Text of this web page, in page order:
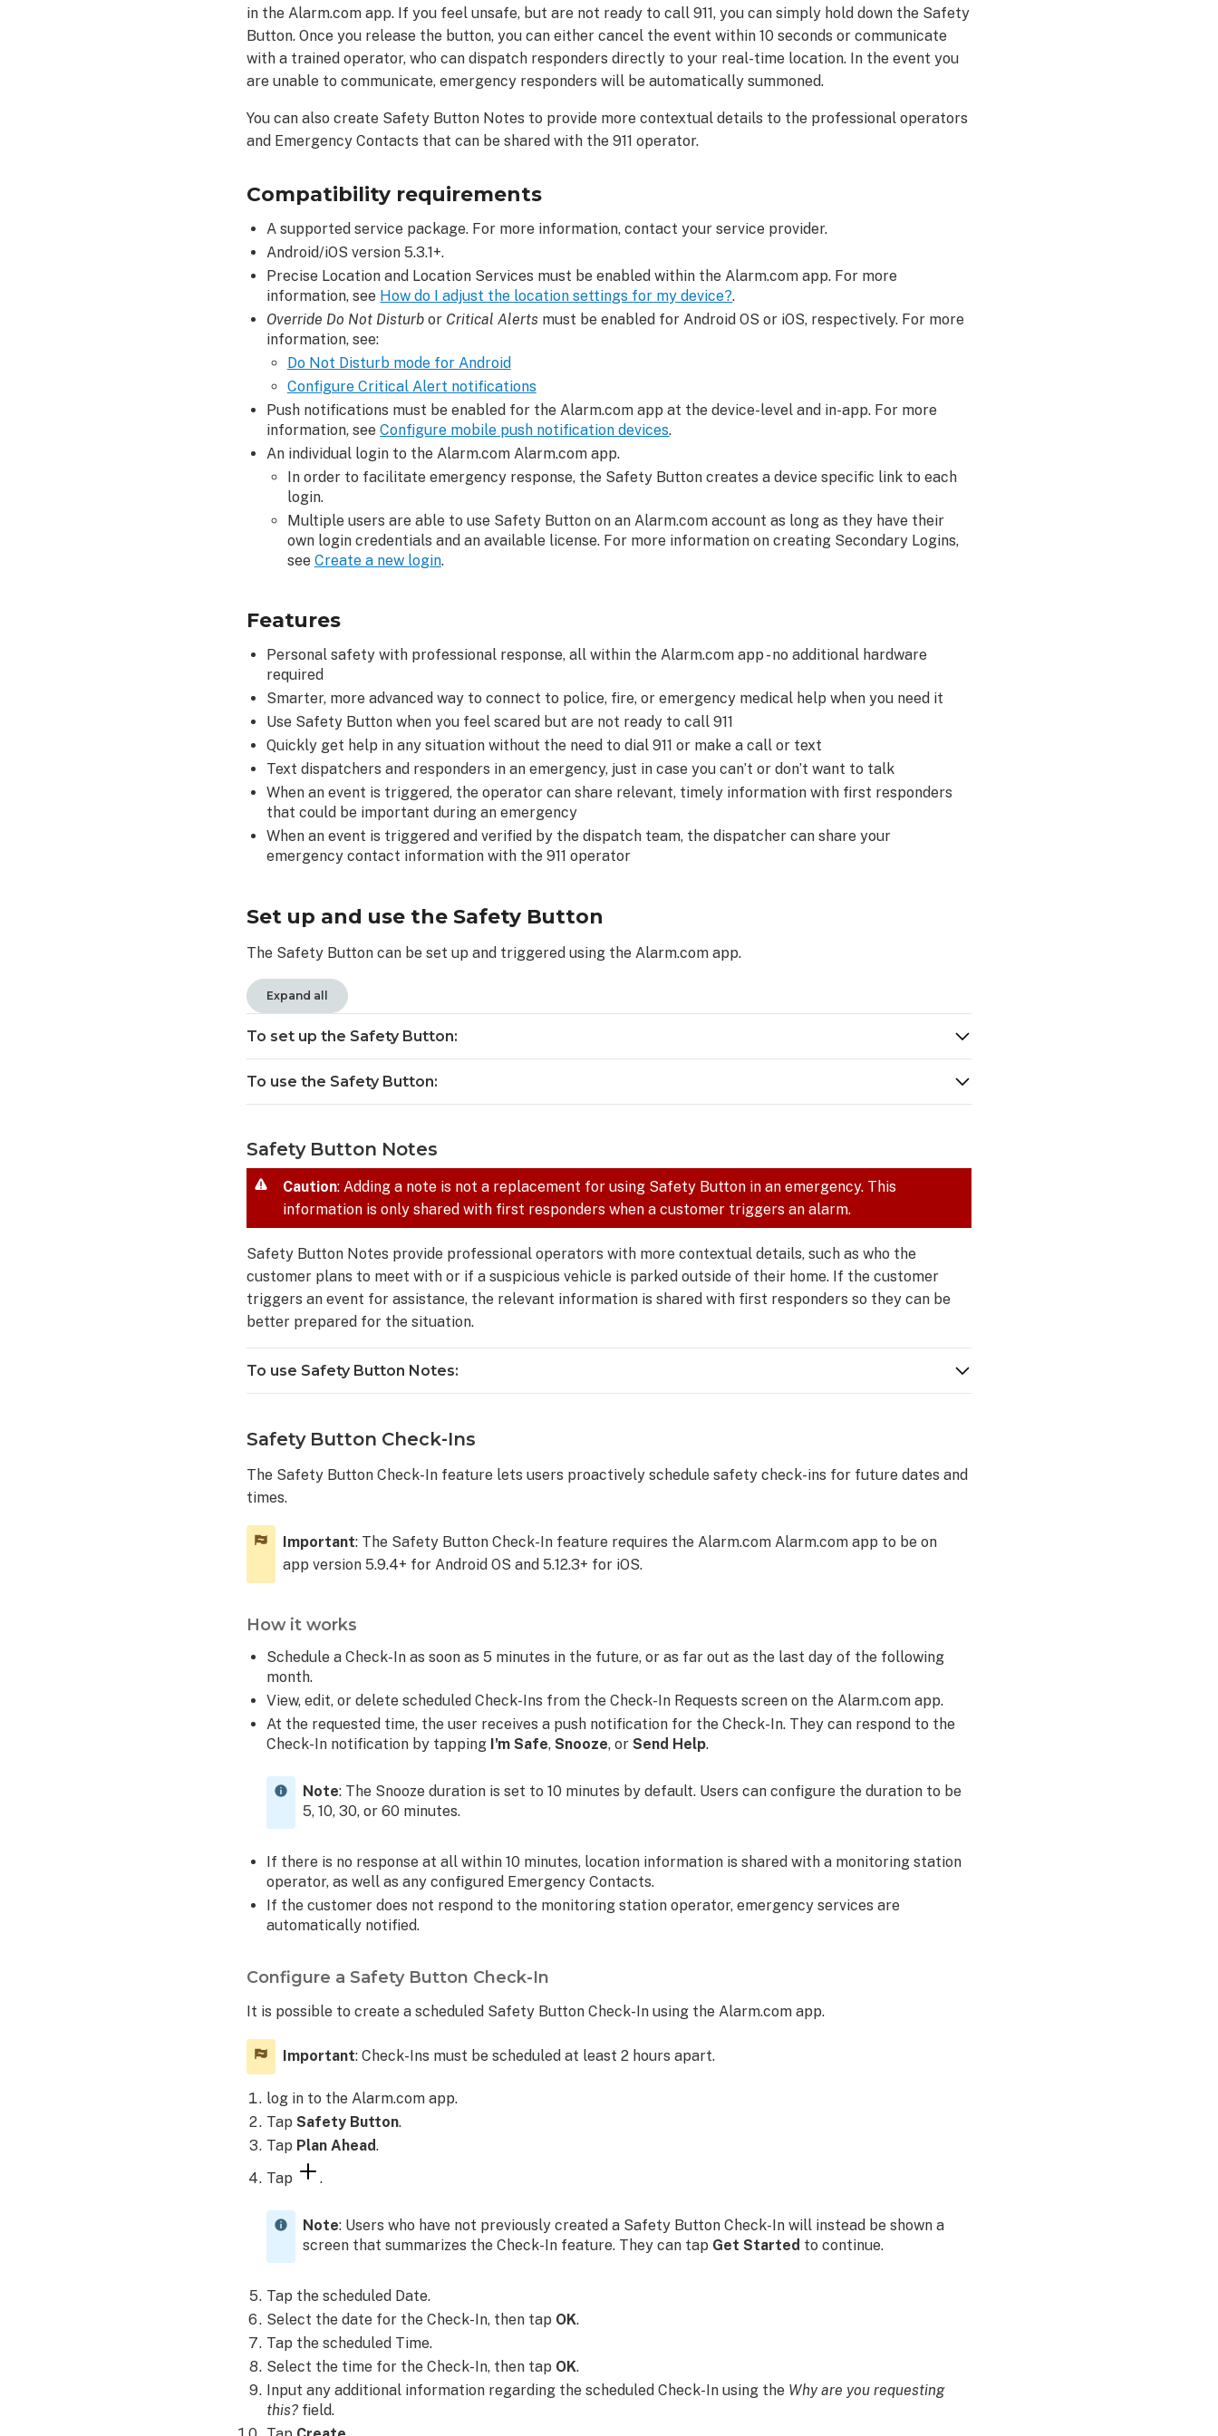
the
Safety
Button:
To
the
Safety
Safety
Button
Notes
To
use
Safety
Button
Notes:
Safety
Check-
Ins
How
it
works
Configure
a
Safety
Button
View,
edit,
and
scheduled
Check-
In
Requests
To
edit
an
upcoming
Request:
delete
an
upcoming
Check-
In
Request:
Configure
In
snooze
duration
Safety
Contacts
To
use
Safety
Button
Emergency
Contacts
asked
questions
Does
Button
replace
How
I
adjust
the
location
settings
my
device?
location
settings
on
Android
To
location
on
devices:
To
enable
Location
Services
the
Alarm.com
app:
all
logins
view
Safety
How
in the Alarm.com app. If you feel unsafe, but are not ready to call 911, you can simply hold down the Safety
Button. Once you release the button, you can either cancel the event within 10 seconds or communicate
with a trained operator, who can dispatch responders directly to your real-time location. In the event you
are unable to communicate, emergency responders will be automatically summoned.
You can also create Safety Button Notes to provide more contextual details to the professional operators
and Emergency Contacts that can be shared with the 911 operator.
Compatibility requirements
A supported service package. For more information, contact your service provider.
Android/iOS version 5.3.1+.
Precise Location and Location Services must be enabled within the Alarm.com app. For more
information, see How do I adjust the location settings for my device?.
Override Do Not Disturb or Critical Alerts must be enabled for Android OS or iOS, respectively. For more
information, see:
Do Not Disturb mode for Android
Configure Critical Alert notifications
Push notifications must be enabled for the Alarm.com app at the device-level and in-app. For more
information, seeConfigure mobile push notification devices.
An individual login to the Alarm.com Alarm.com app.
In order to facilitate emergency response, the Safety Button creates a device specific link to each
login.
Multiple users are able to use Safety Button on an Alarm.com account as long as they have their
own login credentials and an available license. For more information on creating Secondary Logins,
see Create a new login.
Features
Personal safety with professional response, all within the Alarm.com app - no additional hardware
required
Smarter, more advanced way to connect to police, fire, or emergency medical help when you need it
Use Safety Button when you feel scared but are not ready to call 911
Quickly get help in any situation without the need to dial 911 or make a call or text
Text dispatchers and responders in an emergency, just in case you can’t or don’t want to talk
When an event is triggered, the operator can share relevant, timely information with first responders
that could be important during an emergency
When an event is triggered and verified by the dispatch team, the dispatcher can share your
emergency contact information with the 911 operator
Set up and use the Safety Button
The Safety Button can be set up and triggered using the Alarm.com app.
Expand all
To set up the Safety Button:
To use the Safety Button:
Safety Button Notes
Caution: Adding a note is not a replacement for using Safety Button in an emergency. This
information is only shared with first responders when a customer triggers an alarm.
Safety Button Notes provide professional operators with more contextual details, such as who the
customer plans to meet with or if a suspicious vehicle is parked outside of their home. If the customer
triggers an event for assistance, the relevant information is shared with first responders so they can be
better prepared for the situation.
To use Safety Button Notes:
Safety Button Check-Ins
The Safety Button Check-In feature lets users proactively schedule safety check-ins for future dates and
times.
Important: The Safety Button Check-In feature requires the Alarm.com Alarm.com app to be on
app version 5.9.4+ for Android OS and 5.12.3+ for iOS.
How it works
Schedule a Check-In as soon as 5 minutes in the future, or as far out as the last day of the following
month.
View, edit, or delete scheduled Check-Ins from the Check-In Requests screen on the Alarm.com app.
At the requested time, the user receives a push notification for the Check-In. They can respond to the
Check-In notification by tapping I'm Safe,Snooze, orSend Help.
Note: The Snooze duration is set to 10 minutes by default. Users can configure the duration to be
5, 10, 30, or 60 minutes.
If there is no response at all within 10 minutes, location information is shared with a monitoring station
operator, as well as any configured Emergency Contacts.
If the customer does not respond to the monitoring station operator, emergency services are
automatically notified.
Configure a Safety Button Check-In
It is possible to create a scheduled Safety Button Check-In using the Alarm.com app.
Important: Check-Ins must be scheduled at least 2 hours apart.
log in to the Alarm.com app.
TapSafety Button.
Tap Plan Ahead.
Tap
.
Note: Users who have not previously created a Safety Button Check-In will instead be shown a
screen that summarizes the Check-In feature. They can tap Get Started to continue.
Tap the scheduled Date.
Select the date for the Check-In, then tap OK.
Tap the scheduled Time.
Select the time for the Check-In, then tap OK.
Input any additional information regarding the scheduled Check-In using the Why are you requesting
this? field.